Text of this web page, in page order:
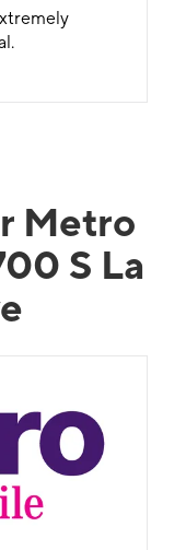
Metro
S La